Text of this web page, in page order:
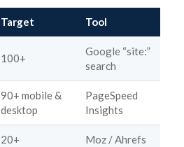
Target Tool
100+
Google “site:”
search
90+ mobile &
desktop
PageSpeed
Insights
20+ Moz / Ahrefs